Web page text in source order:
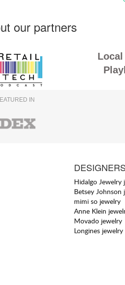
our partners
Local
IN
DESIGNERS
Hidalgo Jewelry
Betsey Johnson
mimi so jewelry
Anne Klein
Movado jewelry
Longines jewelry